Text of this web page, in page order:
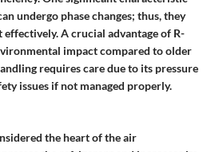
undergo phase changes; thus, they
effectively. A crucial advantage of R-
impact compared to older
requires care due to its pressure
issues if not managed properly.
the heart of the air